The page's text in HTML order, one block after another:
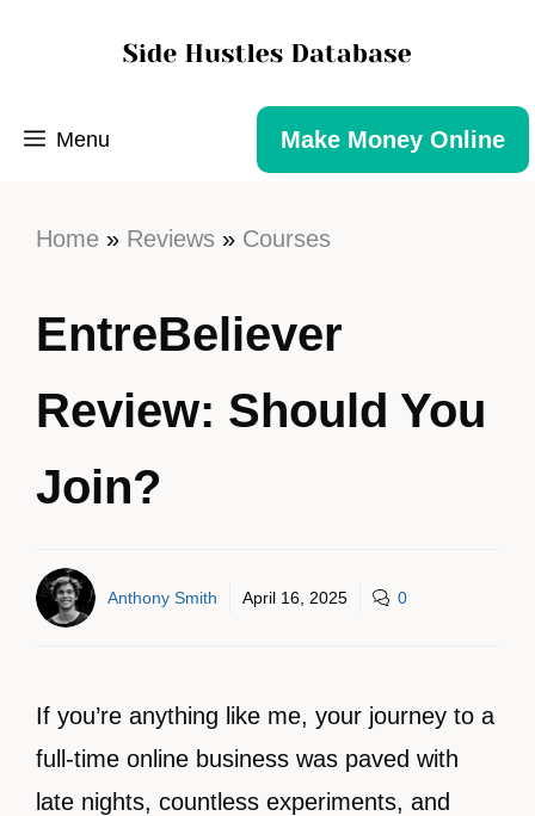
Menu Make Money Online
Home » Reviews » Courses
EntreBeliever
Review: Should You
Join?
Anthony Smith April 16, 2025 0
If you’re anything like me, your journey to a
full-time online business was paved with
late nights, countless experiments, and